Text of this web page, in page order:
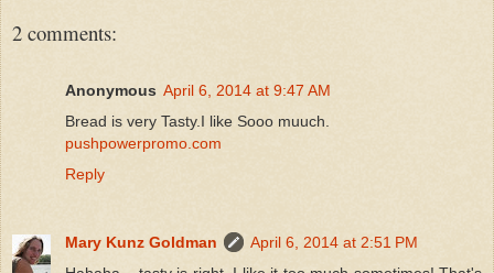
2 comments:
Anonymous April 6, 2014 at 9:47 AM
Bread is very Tasty.I like Sooo muuch.
pushpowerpromo.com
Reply
Mary Kunz Goldman
April 6, 2014 at 2:51 PM